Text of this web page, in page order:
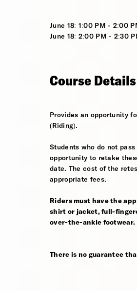
June 18: 1:00 PM - 2:00
June 18: 2:00 PM - 2:30
Course
Provides an opportunity
(Riding).
Students who do not
opportunity to retake
date. The cost of the
appropriate fees.
Riders must have the
shirt or jacket, full-
over-the-ankle footwear.
There is no guarantee